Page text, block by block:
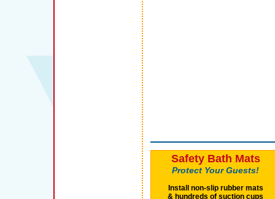
Safety Bath Mats
Protect Your Guests!
Install non-slip rubber mats
& hundreds of suction cups